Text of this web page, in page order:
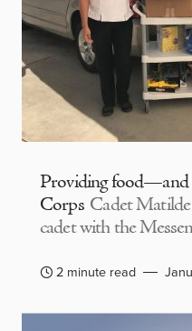
Providing
Corps Cadet Matilde
cadet with the
2 minute read